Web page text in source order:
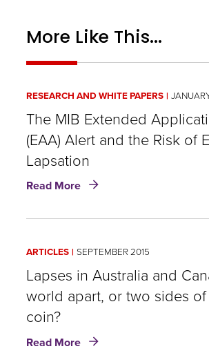
More Like This...
RESEARCH AND WHITE PAPERS
The MIB Extended
(EAA) Alert and the Risk of
Lapsation
Read More about
Activity
(EAA)
and
Risk
ARTICLES SEPTEMBER 2015
Lapses in Australia and
world apart, or two sides
coin?
Read More about